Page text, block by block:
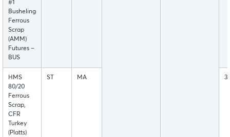
#1
Busheling
Ferrous
Scrap
(AMM)
Futures –
BUS
HMS
80/20
Ferrous
Scrap,
CFR
Turkey
(Platts)
ST MA